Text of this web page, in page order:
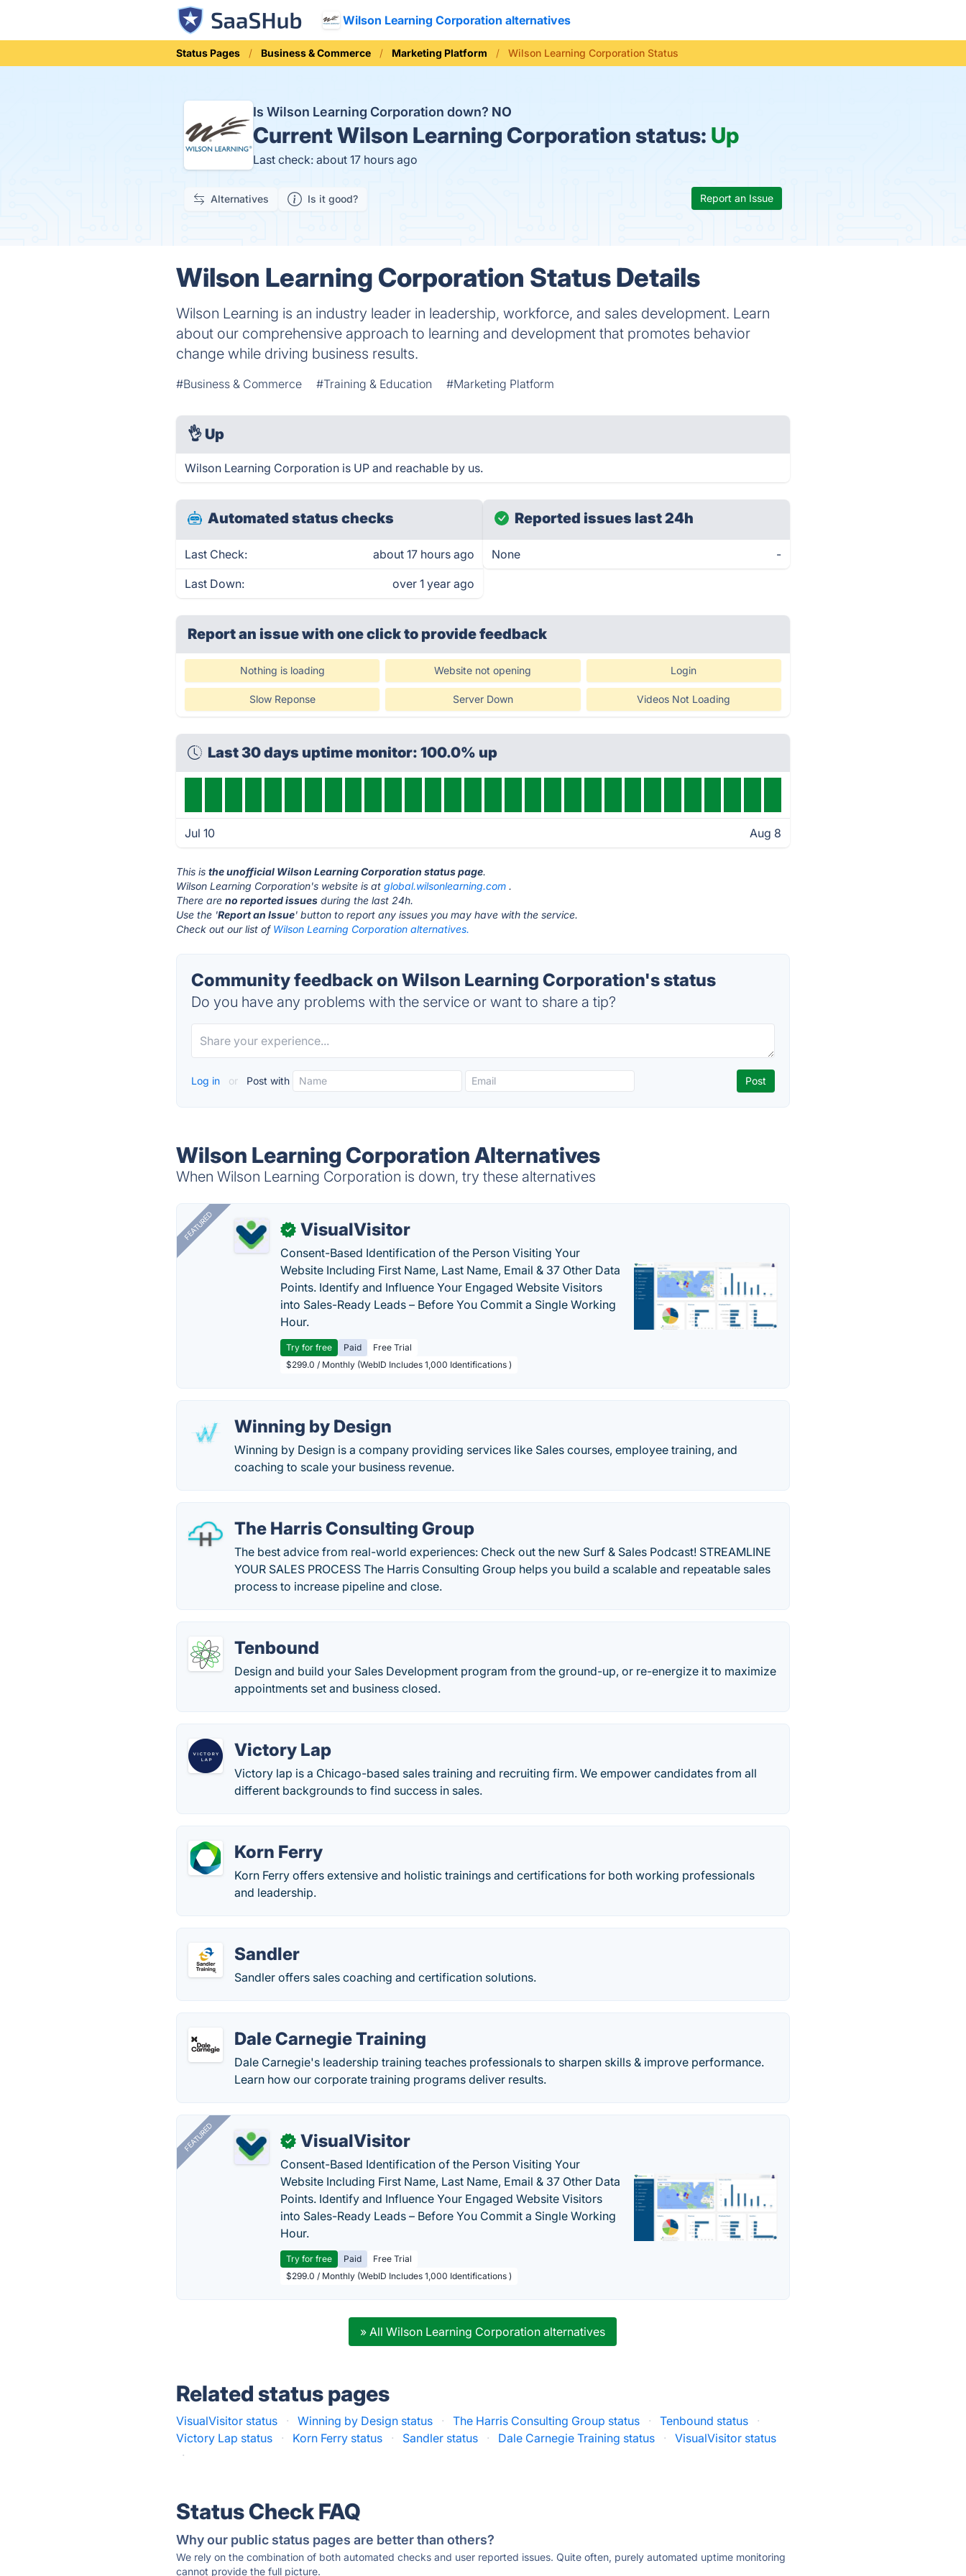
Wilson Learning Corporation alternatives
Status Pages Business & Commerce Marketing Platform Wilson Learning Corporation Status
Is Wilson Learning Corporation down? NO
CurrentWilson Learning Corporation status: Up
Last check: about 17 hours ago
Alternatives Is it good? Report an Issue
Wilson Learning Corporation Status Details
Wilson Learning is an industry leader in leadership, workforce, and sales development. Learn
about our comprehensive approach to learning and development that promotes behavior
change while driving business results.
#Business & Commerce #Training & Education #Marketing Platform
👌 Up
Wilson Learning Corporation is UP and reachable by us.
Automated status checks
Last Check: about 17 hours ago
Last Down: over 1 year ago
Reported issues last 24h
None -
Report an issue with one clickto provide feedback
Nothing is loading Website not opening Login
Slow Reponse Server Down Videos Not Loading
Last 30 days uptime monitor: 100.0% up
Jul 10 Aug 8
This isthe unofficial Wilson Learning Corporation status page.
Wilson Learning Corporation's website is atglobal.wilsonlearning.com .
There areno reported issues during the last 24h.
Use the 'Report an Issue' button to report any issues you may have with the service.
Check out our list of Wilson Learning Corporation alternatives.
Community feedback on Wilson Learning Corporation's status
Do you have any problems with the service or want to share a tip?
Log in or Post with
Wilson Learning Corporation Alternatives
When Wilson Learning Corporation is down, try these alternatives
FEATURED ✓ VisualVisitor
Consent-Based Identification of the Person Visiting Your
Website Including First Name, Last Name, Email & 37 Other Data
Points. Identify and Influence Your Engaged Website Visitors
into Sales-Ready Leads – Before You Commit a Single Working
Hour.
Try for free Paid
Free Trial
$299.0 / Monthly (WebID Includes 1,000 Identifications )
Winning by Design
Winning by Design is a company providing services like Sales courses, employee training, and
coaching to scale your business revenue.
The Harris Consulting Group
The best advice from real-world experiences: Check out the new Surf & Sales Podcast! STREAMLINE
YOUR SALES PROCESS The Harris Consulting Group helps you build a scalable and repeatable sales
process to increase pipeline and close.
Tenbound
Design and build your Sales Development program from the ground-up, or re-energize it to maximize
appointments set and business closed.
Victory Lap
Victory lap is a Chicago-based sales training and recruiting firm. We empower candidates from all
different backgrounds to find success in sales.
Korn Ferry
Korn Ferry offers extensive and holistic trainings and certifications for both working professionals
and leadership.
Sandler
Sandler offers sales coaching and certification solutions.
Dale Carnegie Training
Dale Carnegie's leadership training teaches professionals to sharpen skills & improve performance.
Learn how our corporate training programs deliver results.
FEATURED ✓ VisualVisitor
Consent-Based Identification of the Person Visiting Your
Website Including First Name, Last Name, Email & 37 Other Data
Points. Identify and Influence Your Engaged Website Visitors
into Sales-Ready Leads – Before You Commit a Single Working
Hour.
Try for free Paid
Free Trial
$299.0 / Monthly (WebID Includes 1,000 Identifications )
» All Wilson Learning Corporation alternatives
Related status pages
VisualVisitor status · Winning by Design status · The Harris Consulting Group status · Tenbound status
·
Victory Lap status
· Korn Ferry status · Sandler status · Dale Carnegie Training status ·
VisualVisitor status
·
Status Check FAQ
Why our public status pages are better than others?
We rely on the combination of both automated checks and user reported issues. Quite often, purely automated uptime monitoring
cannot provide the full picture.